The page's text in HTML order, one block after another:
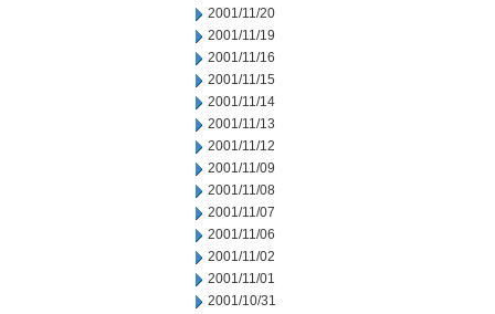
2001/11/20
2001/11/19
2001/11/16
2001/11/15
2001/11/14
2001/11/13
2001/11/12
2001/11/09
2001/11/08
2001/11/07
2001/11/06
2001/11/02
2001/11/01
2001/10/31